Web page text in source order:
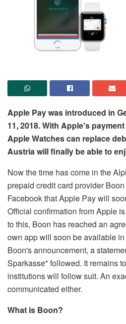
Apple Pay was introduced in
11, 2018. With Apple's
Apple Watches can replace
Austria will finally be able to
Now the time has come in the
prepaid credit card provider
Facebook that Apple Pay will
Official confirmation from Apple
to this, Boon has reached an
own app will soon be available
Boon's announcement, a
Sparkasse" followed. It remains
institutions will follow suit. An
communicated either.
What is Boon?